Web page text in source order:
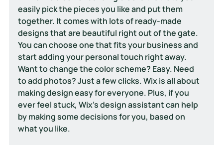
easily pick the pieces you like and put them
together. It comes with lots of ready-made
designs that are beautiful right out of the gate.
You can choose one that fits your business and
start adding your personal touch right away.
Want to change the color scheme? Easy. Need
to add photos? Just a few clicks. Wix is all about
making design easy for everyone. Plus, if you
ever feel stuck, Wix’s design assistant can help
by making some decisions for you, based on
what you like.